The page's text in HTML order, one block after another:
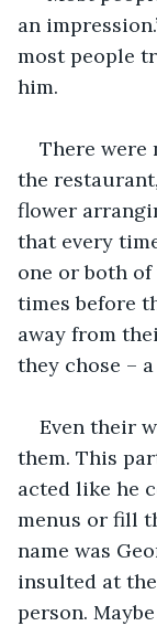
an
most people
him.
There
the
flower
that every
one or both
times before
away from
they chose –
Even their
them. This
acted like he
menus or fill
name was
insulted at
person.